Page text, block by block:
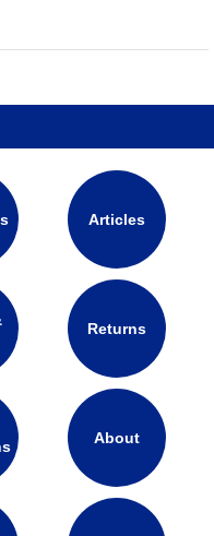
Articles
Returns
About